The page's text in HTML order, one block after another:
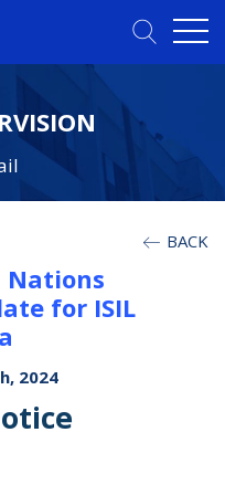
BACK
Nations
for ISIL
2024